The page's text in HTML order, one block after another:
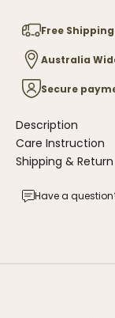
Free
Australia
Secure
Description
Care Instruction
Shipping & Return
Have a